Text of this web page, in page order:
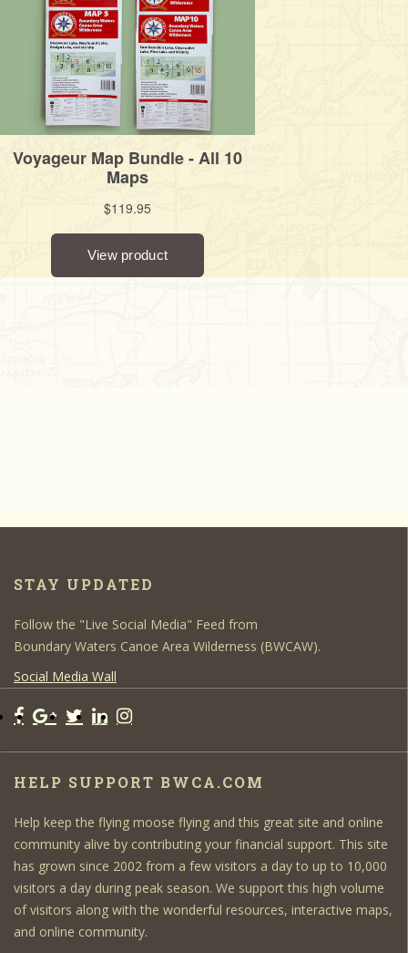
STAY UPDATED
Follow the "Live Social Media" Feed from
Boundary Waters Canoe Area Wilderness (BWCAW).
Social Media Wall
HELP SUPPORT BWCA.COM
Help keep the flying moose flying and this great site and online
community alive by contributing your financial support. This site
has grown since 2002 from a few visitors a day to up to 10,000
visitors a day during peak season. We support this high volume
of visitors along with the wonderful resources, interactive maps,
and online community.